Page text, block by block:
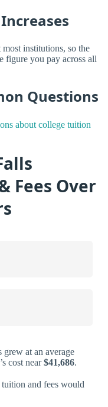
institutions, so the
figure you pay across all
Questions
about college tuition
Fees Over
grew at an average
cost near$41,686.
and fees would